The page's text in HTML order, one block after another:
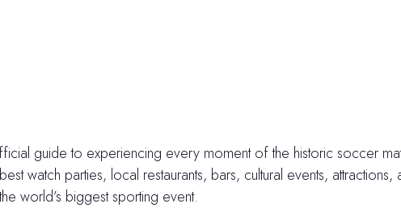
guide to experiencing every moment of the historic soccer
watch parties, local restaurants, bars, cultural events, attractions,
world’s biggest sporting event.